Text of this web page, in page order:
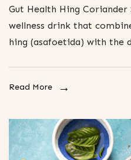
Gut Health Hing
wellness drink that
hing (asafoetida) with the
Read More